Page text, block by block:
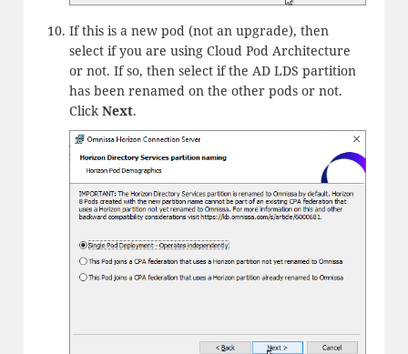
If this is a new pod (not an upgrade), then
select if you are using Cloud Pod Architecture
or not. If so, then select if the AD LDS partition
has been renamed on the other pods or not.
ClickNext.